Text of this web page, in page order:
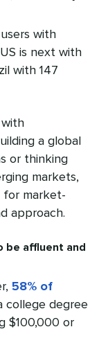
with
is next with
with 147
a global
or thinking
markets,
for market-
approach.
be affluent and
58% of
college degree
$100,000 or